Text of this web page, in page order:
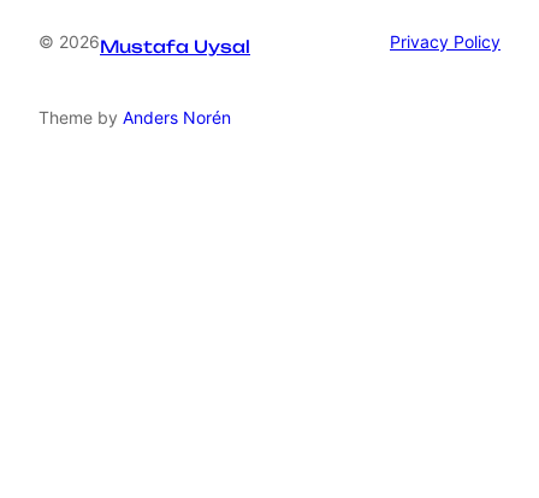
© 2026Mustafa Uysal Privacy Policy
Theme by Anders Norén